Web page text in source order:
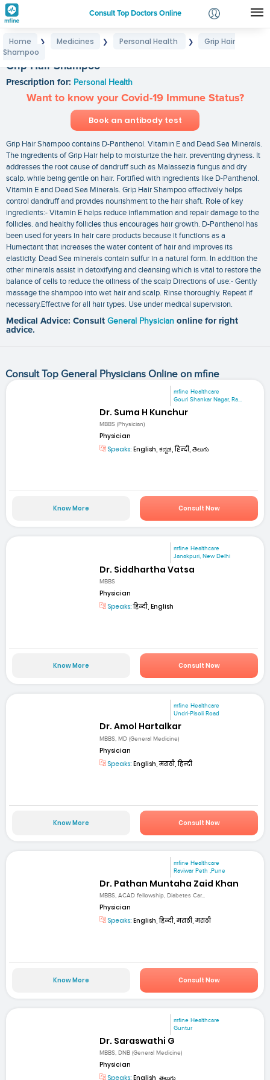
Consult Top Doctors Online
Login
Home ❯ Medicines ❯ Personal Health ❯
Grip Hair
Shampoo
Grip Hair Shampoo
Prescription for: Personal Health
Want to know your Covid-19 Immune Status?
Book an antibody test
Grip Hair Shampoo contains D-Panthenol. Vitamin E and Dead Sea Minerals.
The ingredients of Grip Hair help to moisturize the hair. preventing dryness. It
addresses the root cause of dandruff such as Malassezia fungus and dry
scalp. while being gentle on hair. Fortified with ingredients like D-Panthenol.
Vitamin E and Dead Sea Minerals. Grip Hair Shampoo effectively helps
control dandruff and provides nourishment to the hair shaft. Role of key
ingredients:- Vitamin E helps reduce inflammation and repair damage to the
follicles. and healthy follicles thus encourages hair growth. D-Panthenol has
been used for years in hair care products because it functions as a
Humectant that increases the water content of hair and improves its
elasticity. Dead Sea minerals contain sulfur in a natural form. In addition the
other minerals assist in detoxifying and cleansing which is vital to restore the
balance of cells to reduce the oiliness of the scalp Directions of use:- Gently
massage the shampoo into wet hair and scalp. Rinse thoroughly. Repeat if
necessary.Effective for all hair types. Use under medical supervision.
Medical Advice: Consult General Physician online for right
advice.
Consult Top General Physicians Online on mfine
mfine Healthcare
Gouri Shankar Nagar, Ra...
Dr. Suma H Kunchur
MBBS (Physician)
Physician
Speaks: English, ಕನ್ನಡ, हिन्दी, తెలుగు
Know More Consult Now
mfine Healthcare
Janakpuri, New Delhi
Dr. Siddhartha Vatsa
MBBS
Physician
Speaks:हिन्दी, English
Know More Consult Now
mfine Healthcare
Undri-Pisoli Road
Dr. Amol Hartalkar
MBBS, MD (General Medicine)
Physician
Speaks: English, मराठी, हिन्दी
Know More Consult Now
mfine Healthcare
Raviwar Peth ,Pune
Dr. Pathan Muntaha Zaid Khan
MBBS, ACAD fellowship, Diabetes Car...
Physician
Speaks: English, हिन्दी, मराठी, मराठी
Know More Consult Now
mfine Healthcare
Guntur
Dr. Saraswathi G
MBBS, DNB (General Medicine)
Physician
Speaks: English, తెలుగు